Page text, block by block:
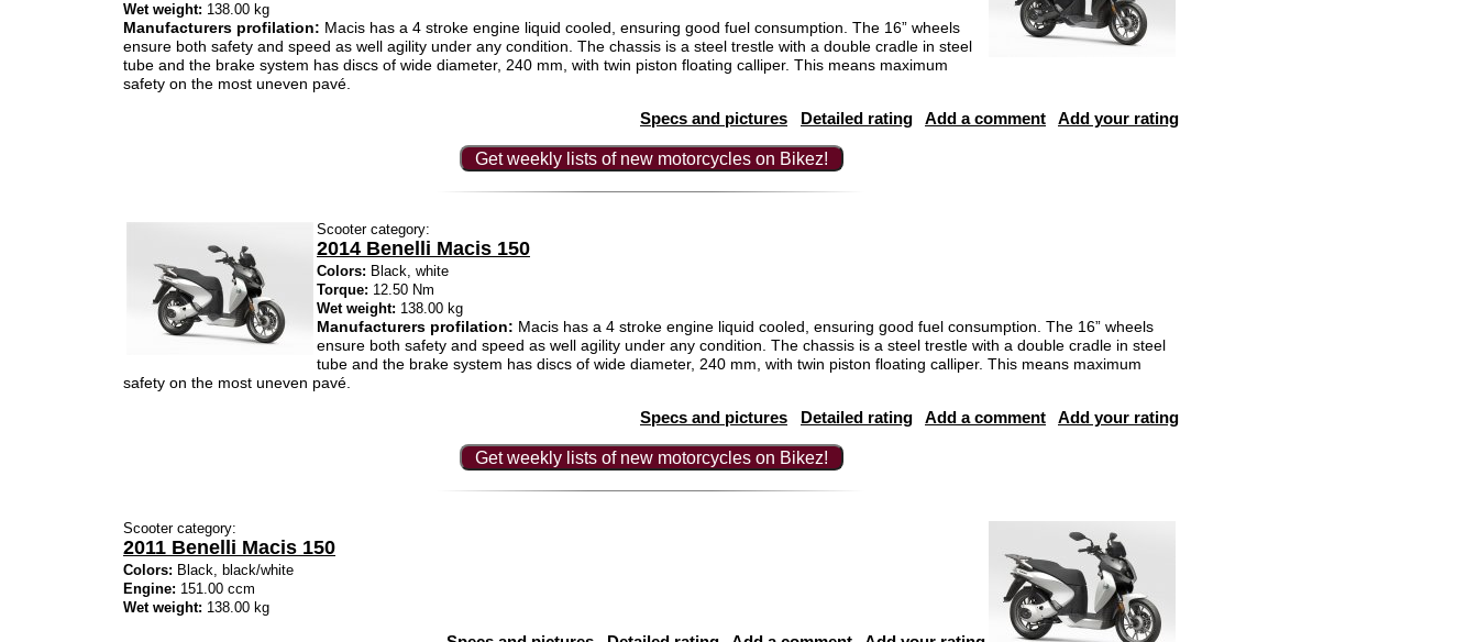
Wet weight: 138.00 kg
Manufacturers profilation: Macis has a 4 stroke engine liquid cooled, ensuring good fuel consumption. The 16” wheels
ensure both safety and speed as well agility under any condition. The chassis is a steel trestle with a double cradle in steel
tube and the brake system has discs of wide diameter, 240 mm, with twin piston floating calliper. This means maximum
safety on the most uneven pavé.
Specs and pictures Detailed rating Add a comment Add your rating
Get weekly lists of new motorcycles on Bikez!
Scooter category:
2014 Benelli Macis 150
Colors: Black, white
Torque: 12.50 Nm
Wet weight: 138.00 kg
Manufacturers profilation: Macis has a 4 stroke engine liquid cooled, ensuring good fuel consumption. The 16” wheels
ensure both safety and speed as well agility under any condition. The chassis is a steel trestle with a double cradle in steel
tube and the brake system has discs of wide diameter, 240 mm, with twin piston floating calliper. This means maximum
safety on the most uneven pavé.
Specs and pictures Detailed rating Add a comment Add your rating
Get weekly lists of new motorcycles on Bikez!
Scooter category:
2011 Benelli Macis 150
Colors: Black, black/white
Engine: 151.00 ccm
Wet weight: 138.00 kg